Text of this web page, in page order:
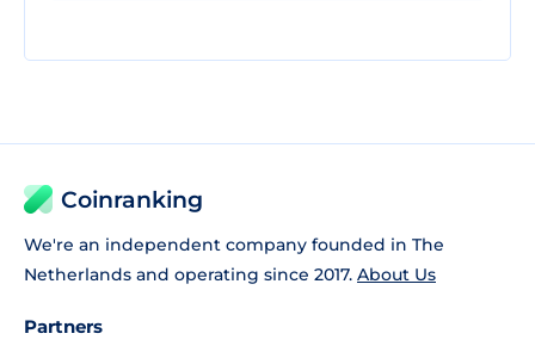
Coinranking
We're an independent company founded in The
Netherlands and operating since 2017. About Us
Partners